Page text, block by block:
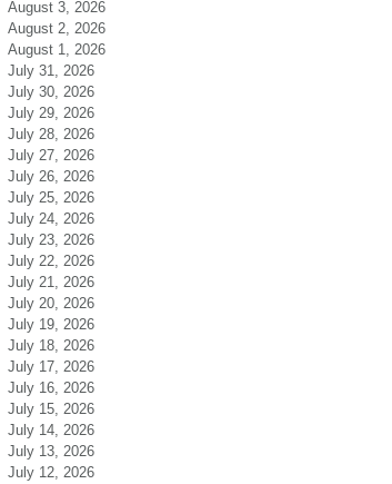
August 3, 2026
August 2, 2026
August 1, 2026
July 31, 2026
July 30, 2026
July 29, 2026
July 28, 2026
July 27, 2026
July 26, 2026
July 25, 2026
July 24, 2026
July 23, 2026
July 22, 2026
July 21, 2026
July 20, 2026
July 19, 2026
July 18, 2026
July 17, 2026
July 16, 2026
July 15, 2026
July 14, 2026
July 13, 2026
July 12, 2026